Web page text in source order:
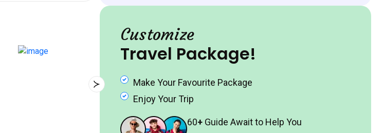
Customize
Travel Package!
Make Your Favourite Package
Enjoy Your Trip
60+Guide Await to Help You